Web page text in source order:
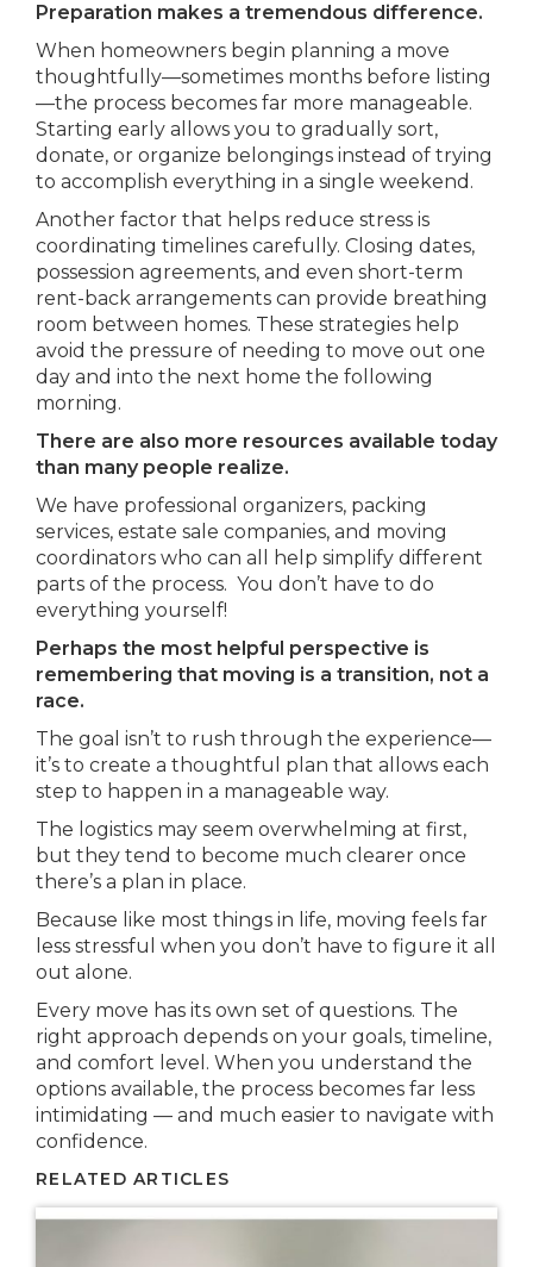
Preparation makes a tremendous difference.
When homeowners begin planning a move
thoughtfully—sometimes months before listing
—the process becomes far more manageable.
Starting early allows you to gradually sort,
donate, or organize belongings instead of trying
to accomplish everything in a single weekend.
Another factor that helps reduce stress is
coordinating timelines carefully. Closing dates,
possession agreements, and even short-term
rent-back arrangements can provide breathing
room between homes. These strategies help
avoid the pressure of needing to move out one
day and into the next home the following
morning.
There are also more resources available today
than many people realize.
We have professional organizers, packing
services, estate sale companies, and moving
coordinators who can all help simplify different
parts of the process. You don’t have to do
everything yourself!
Perhaps the most helpful perspective is
remembering that moving is a transition, not a
race.
The goal isn’t to rush through the experience—
it’s to create a thoughtful plan that allows each
step to happen in a manageable way.
The logistics may seem overwhelming at first,
but they tend to become much clearer once
there’s a plan in place.
Because like most things in life, moving feels far
less stressful when you don’t have to figure it all
out alone.
Every move has its own set of questions. The
right approach depends on your goals, timeline,
and comfort level. When you understand the
options available, the process becomes far less
intimidating — and much easier to navigate with
confidence.
RELATED ARTICLES